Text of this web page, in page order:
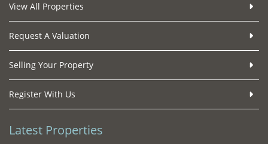
View All Properties
Request A Valuation
Selling Your Property
Register With Us
Latest Properties